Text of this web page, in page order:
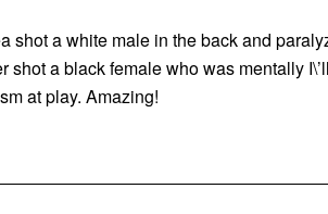
shot a white male in the back and
a black female who was mentally
at play. Amazing!